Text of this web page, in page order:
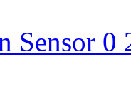
Sensor 0